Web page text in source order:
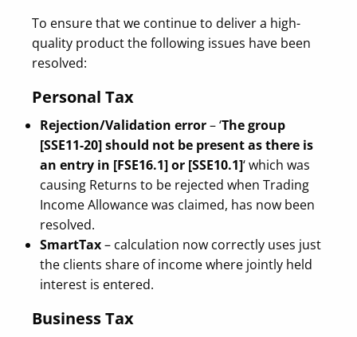
To ensure that we continue to deliver a high-
quality product the following issues have been
resolved:
Personal Tax
Rejection/Validation error– ‘The group
[SSE11-20] should not be present as there is
an entry in [FSE16.1] or [SSE10.1]‘ which was
causing Returns to be rejected when Trading
Income Allowance was claimed, has now been
resolved.
SmartTax– calculation now correctly uses just
the clients share of income where jointly held
interest is entered.
Business Tax